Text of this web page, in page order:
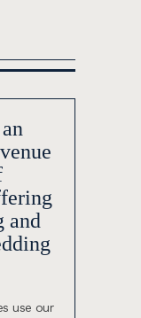
and
use our